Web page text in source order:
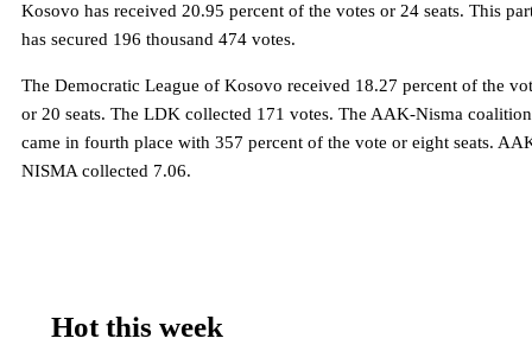
Kosovo has received 20.95 percent of the votes or 24 seats. This
has secured 196 thousand 474 votes.
The Democratic League of Kosovo received 18.27 percent of the
or 20 seats. The LDK collected 171 votes. The AAK-Nisma coalition
came in fourth place with 357 percent of the vote or eight seats.
NISMA collected 7.06.
Hot this week